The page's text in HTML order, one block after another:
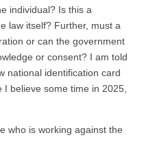
individual? Is this a
law itself? Further, must a
or can the government
or consent? I am told
national identification card
believe some time in 2025,
who is working against the